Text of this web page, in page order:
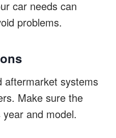
car needs can
problems.
aftermarket systems
Make sure the
and model.